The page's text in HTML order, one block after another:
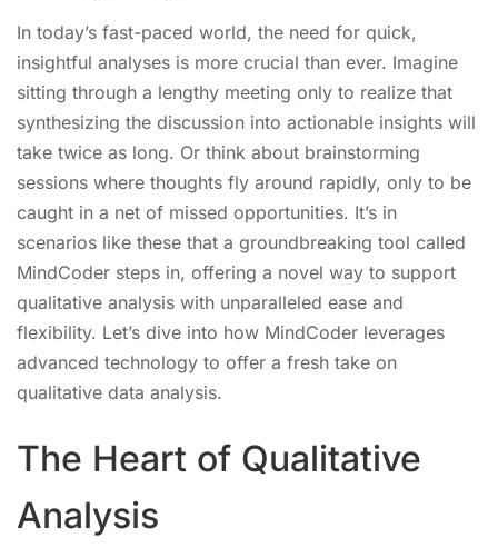
In today’s fast-paced world, the need for quick,
insightful analyses is more crucial than ever. Imagine
sitting through a lengthy meeting only to realize that
synthesizing the discussion into actionable insights will
take twice as long. Or think about brainstorming
sessions where thoughts fly around rapidly, only to be
caught in a net of missed opportunities. It’s in
scenarios like these that a groundbreaking tool called
MindCoder steps in, offering a novel way to support
qualitative analysis with unparalleled ease and
flexibility. Let’s dive into how MindCoder leverages
advanced technology to offer a fresh take on
qualitative data analysis.
The Heart of Qualitative
Analysis